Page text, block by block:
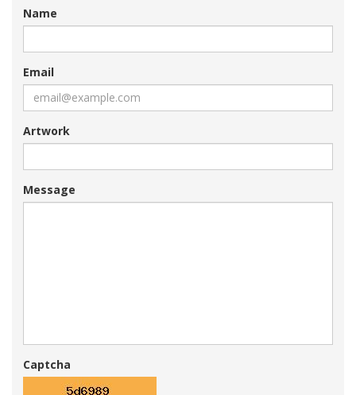
Name
Email
Artwork
Message
Captcha